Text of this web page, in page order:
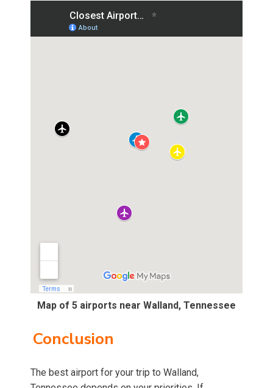
Map of 5 airports near Walland, Tennessee
Conclusion
The best airport for your trip to Walland,